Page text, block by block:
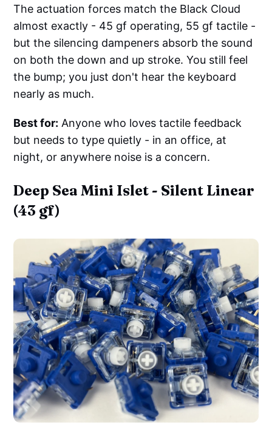
The actuation forces match the Black Cloud
almost exactly - 45 gf operating, 55 gf tactile -
but the silencing dampeners absorb the sound
on both the down and up stroke. You still feel
the bump; you just don't hear the keyboard
nearly as much.
Best for: Anyone who loves tactile feedback
but needs to type quietly - in an office, at
night, or anywhere noise is a concern.
Deep Sea Mini Islet - Silent Linear
(43 gf)